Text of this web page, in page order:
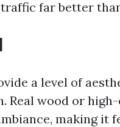
far better
a level of
Real wood or
making it